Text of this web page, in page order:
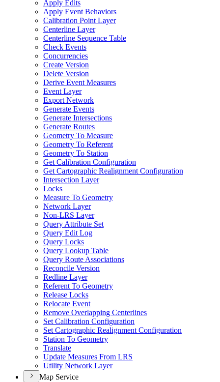
Apply Edits
Apply Event Behaviors
Calibration Point Layer
Centerline Layer
Centerline Sequence Table
Check Events
Concurrencies
Create Version
Delete Version
Derive Event Measures
Event Layer
Export Network
Generate Events
Generate Intersections
Generate Routes
Geometry To Measure
Geometry To Referent
Geometry To Station
Get Calibration Configuration
Get Cartographic Realignment Configuration
Intersection Layer
Locks
Measure To Geometry
Network Layer
Non-LRS Layer
Query Attribute Set
Query Edit Log
Query Locks
Query Lookup Table
Query Route Associations
Reconcile Version
Redline Layer
Referent To Geometry
Release Locks
Relocate Event
Remove Overlapping Centerlines
Set Calibration Configuration
Set Cartographic Realignment Configuration
Station To Geometry
Translate
Update Measures From LRS
Utility Network Layer
Map Service